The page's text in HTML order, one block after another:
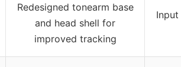
Redesigned tonearm base
and head shell for
improved tracking